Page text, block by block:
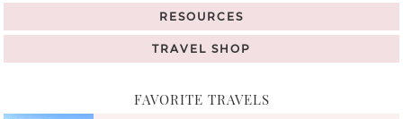
RESOURCES
TRAVEL SHOP
FAVORITE TRAVELS